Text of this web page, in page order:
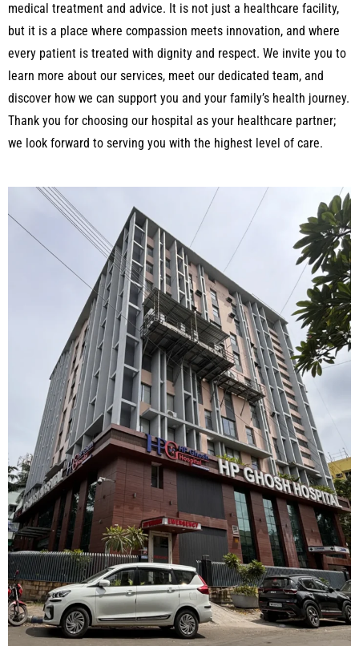
medical treatment and advice. It is not just a healthcare facility,
but it is a place where compassion meets innovation, and where
every patient is treated with dignity and respect. We invite you to
learn more about our services, meet our dedicated team, and
discover how we can support you and your family’s health journey.
Thank you for choosing our hospital as your healthcare partner;
we look forward to serving you with the highest level of care.